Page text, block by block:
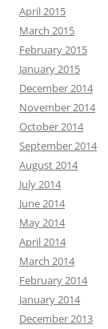
April 2015
March 2015
February 2015
January 2015
December 2014
November 2014
October 2014
September 2014
August 2014
July 2014
June 2014
May 2014
April 2014
March 2014
February 2014
January 2014
December 2013